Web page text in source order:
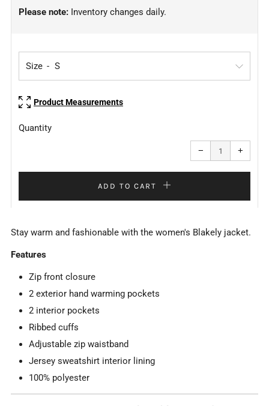
PRICE
Please note: Inventory changes daily.
Size
Product Measurements
Quantity
−
Reduce
item
quantity
one
+
one
ADD TO CART
Stay warm and fashionable with the women's Blakely jacket.
Features
Zip front closure
2 exterior hand warming pockets
2 interior pockets
Ribbed cuffs
Adjustable zip waistband
Jersey sweatshirt interior lining
100% polyester